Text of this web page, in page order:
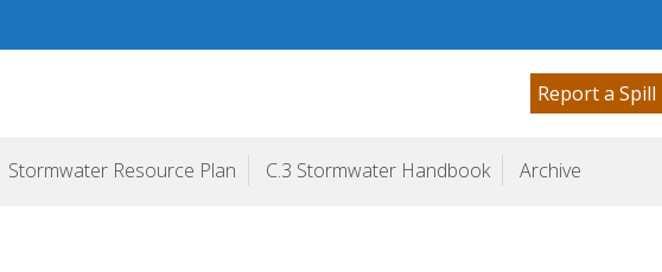
Report a Spill
Stormwater Resource Plan C.3 Stormwater Handbook Archive